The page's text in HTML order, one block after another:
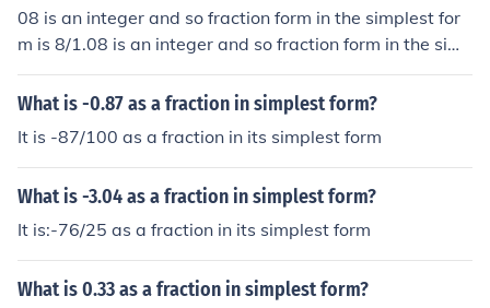
08 is an integer and so fraction form in the simplest for
m is 8/1.08 is an integer and so fraction form in the sim
plest form is 8/1.08 is an integer and so fraction form in
the simplest form is 8/1.08 is an integer and so fraction
What is -0.87 as a fraction in simplest form?
It is -87/100 as a fraction in its simplest form
What is -3.04 as a fraction in simplest form?
It is:-76/25 as a fraction in its simplest form
What is 0.33 as a fraction in simplest form?